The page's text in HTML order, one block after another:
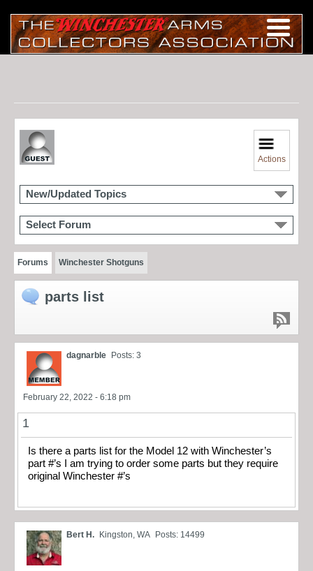
Actions
New/Updated Topics
Select Forum
Forums Winchester Shotguns
parts list
dagnarble Posts: 3
February 22, 2022 - 6:18 pm
1
Is there a parts list for the Model 12 with Winchester’s
part #’s I am trying to order some parts but they require
original Winchester #’s
Bert H. Kingston, WA Posts: 14499